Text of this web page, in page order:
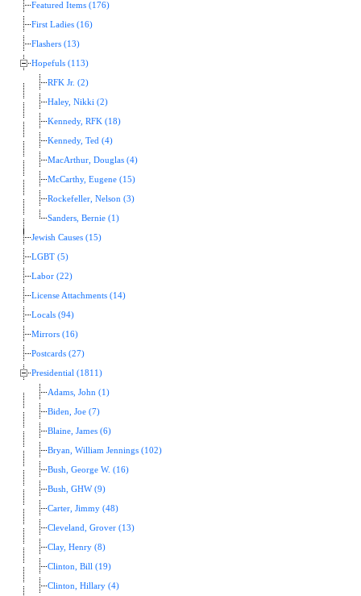
Featured Items (176)
First Ladies (16)
Flashers (13)
Hopefuls (113)
RFK Jr. (2)
Haley, Nikki (2)
Kennedy, RFK (18)
Kennedy, Ted (4)
MacArthur, Douglas (4)
McCarthy, Eugene (15)
Rockefeller, Nelson (3)
Sanders, Bernie (1)
Jewish Causes (15)
LGBT (5)
Labor (22)
License Attachments (14)
Locals (94)
Mirrors (16)
Postcards (27)
Presidential (1811)
Adams, John (1)
Biden, Joe (7)
Blaine, James (6)
Bryan, William Jennings (102)
Bush, George W. (16)
Bush, GHW (9)
Carter, Jimmy (48)
Cleveland, Grover (13)
Clay, Henry (8)
Clinton, Bill (19)
Clinton, Hillary (4)